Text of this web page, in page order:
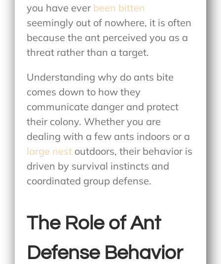
you have ever been bitten
seemingly out of nowhere, it is often
because the ant perceived you as a
threat rather than a target.
Understanding why do ants bite
comes down to how they
communicate danger and protect
their colony. Whether you are
dealing with a few ants indoors or a
large nest outdoors, their behavior is
driven by survival instincts and
coordinated group defense.
The Role of Ant
Defense Behavior